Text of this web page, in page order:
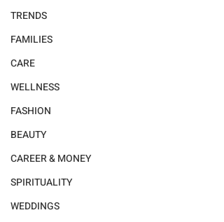
TRENDS
FAMILIES
CARE
WELLNESS
FASHION
BEAUTY
CAREER & MONEY
SPIRITUALITY
WEDDINGS